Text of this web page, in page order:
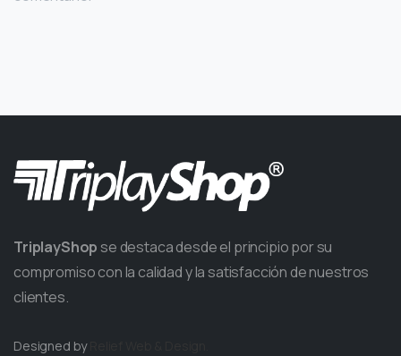
TriplayShop se destaca desde el principio por su
compromiso con la calidad y la satisfacción de nuestros
clientes.
Designed by